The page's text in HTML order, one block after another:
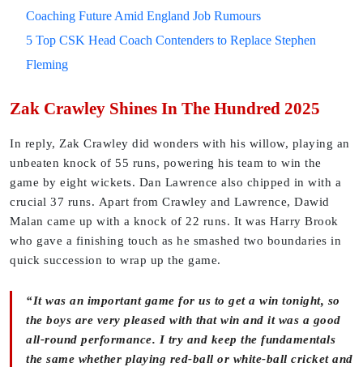
Coaching Future Amid England Job Rumours
5 Top CSK Head Coach Contenders to Replace Stephen
Fleming
Zak Crawley Shines In The Hundred 2025
In reply, Zak Crawley did wonders with his willow, playing an
unbeaten knock of 55 runs, powering his team to win the
game by eight wickets. Dan Lawrence also chipped in with a
crucial 37 runs. Apart from Crawley and Lawrence, Dawid
Malan came up with a knock of 22 runs. It was Harry Brook
who gave a finishing touch as he smashed two boundaries in
quick succession to wrap up the game.
“It was an important game for us to get a win tonight, so
the boys are very pleased with that win and it was a good
all-round performance. I try and keep the fundamentals
the same whether playing red-ball or white-ball cricket and